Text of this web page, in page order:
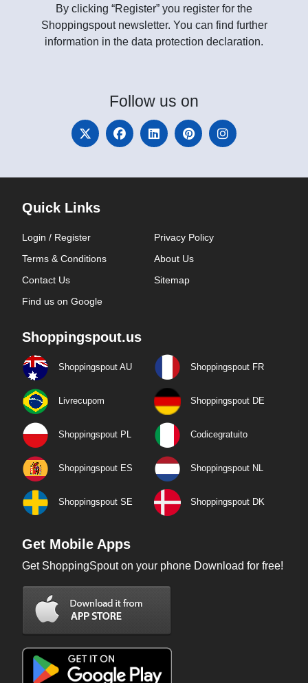
By clicking “Register” you register for the
Shoppingspout newsletter. You can find further
information in the data protection declaration.
Follow us on
Quick Links
Login / Register
Privacy Policy
Terms & Conditions
About Us
Contact Us
Sitemap
Find us on Google
Shoppingspout.us
Shoppingspout AU Shoppingspout FR
Livrecupom Shoppingspout DE
Shoppingspout PL Codicegratuito
Shoppingspout ES Shoppingspout NL
Shoppingspout SE Shoppingspout DK
Get Mobile Apps
Get ShoppingSpout on your phone Download for free!